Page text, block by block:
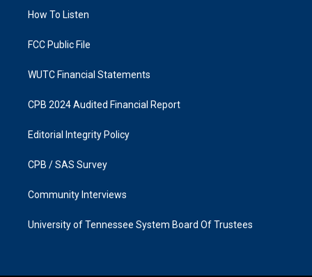
a
k
How To Listen
FCC Public File
WUTC Financial Statements
CPB 2024 Audited Financial Report
Editorial Integrity Policy
CPB / SAS Survey
Community Interviews
University of Tennessee System Board Of Trustees